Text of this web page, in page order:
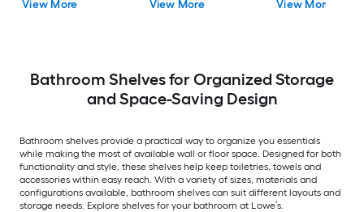
View More View More View More
Bathroom Shelves for Organized Storage
and Space-Saving Design
Bathroom shelves provide a practical way to organize you essentials
while making the most of available wall or floor space. Designed for both
functionality and style, these shelves help keep toiletries, towels and
accessories within easy reach. With a variety of sizes, materials and
configurations available, bathroom shelves can suit different layouts and
storage needs. Explore shelves for your bathroom at Lowe’s.